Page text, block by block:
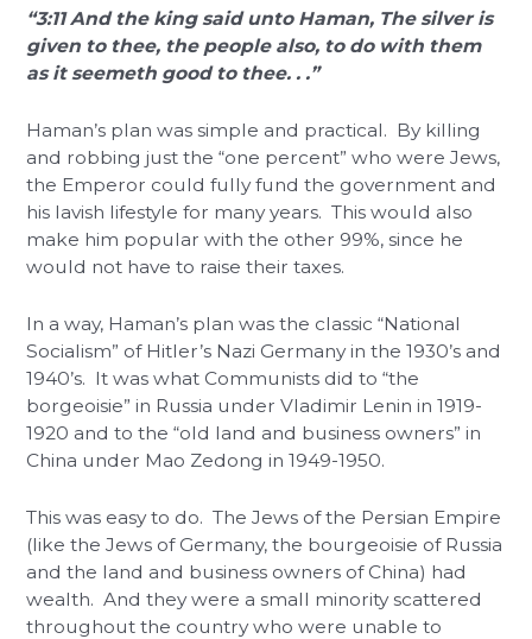
“3:11 And the king said unto Haman, The silver is
given to thee, the people also, to do with them
as it seemeth good to thee. . .”
Haman’s plan was simple and practical. By killing
and robbing just the “one percent” who were Jews,
the Emperor could fully fund the government and
his lavish lifestyle for many years. This would also
make him popular with the other 99%, since he
would not have to raise their taxes.
In a way, Haman’s plan was the classic “National
Socialism” of Hitler’s Nazi Germany in the 1930’s and
1940’s. It was what Communists did to “the
borgeoisie” in Russia under Vladimir Lenin in 1919-
1920 and to the “old land and business owners” in
China under Mao Zedong in 1949-1950.
This was easy to do. The Jews of the Persian Empire
(like the Jews of Germany, the bourgeoisie of Russia
and the land and business owners of China) had
wealth. And they were a small minority scattered
throughout the country who were unable to